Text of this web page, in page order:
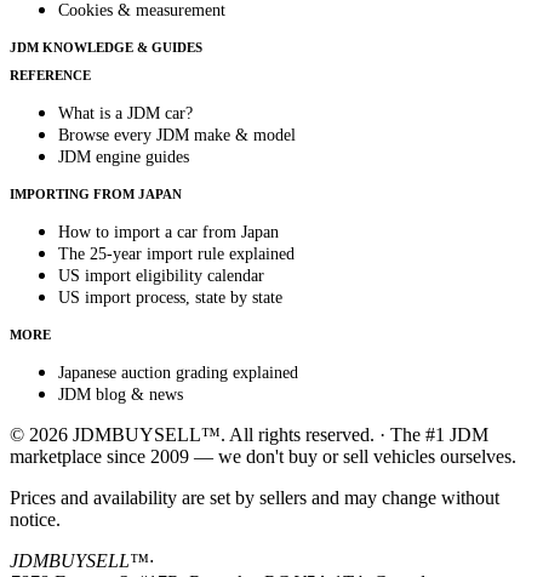
Cookies & measurement
JDM KNOWLEDGE & GUIDES
REFERENCE
What is a JDM car?
Browse every JDM make & model
JDM engine guides
IMPORTING FROM JAPAN
How to import a car from Japan
The 25-year import rule explained
US import eligibility calendar
US import process, state by state
MORE
Japanese auction grading explained
JDM blog & news
© 2026 JDMBUYSELL™. All rights reserved. · The #1 JDM
marketplace since 2009 — we don't buy or sell vehicles ourselves.
Prices and availability are set by sellers and may change without
notice.
JDMBUYSELL™·